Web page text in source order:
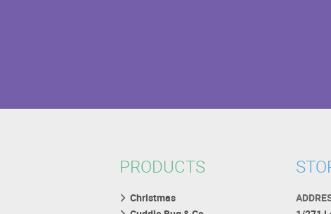
PRODUCTS
Christmas